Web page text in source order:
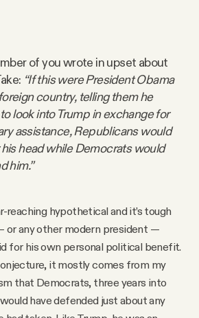
of you wrote in upset about
“If this were President Obama
country, telling them he
look into Trump in exchange for
assistance, Republicans would
head while Democrats would
him.”
reaching hypothetical and it’s tough
or any other modern president —
for his own personal political benefit.
it mostly comes from my
that Democrats, three years into
have defended just about any